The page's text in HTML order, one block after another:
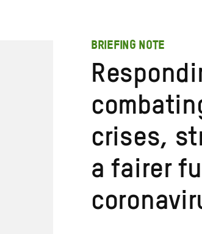
BRIEFING NOTE
crises,
a fairer